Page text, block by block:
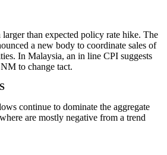
than expected policy rate hike. The
a new body to coordinate sales of
In Malaysia, an in line CPI suggests
to change tact.
continue to dominate the aggregate
are mostly negative from a trend